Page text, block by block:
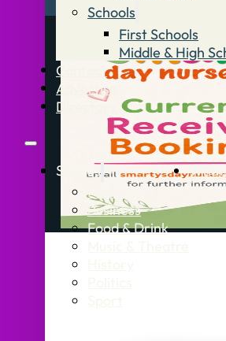
Schools
First Schools
Middle & High
Contact
Advertise
Directory
Stories
News
Business
Food & Drink